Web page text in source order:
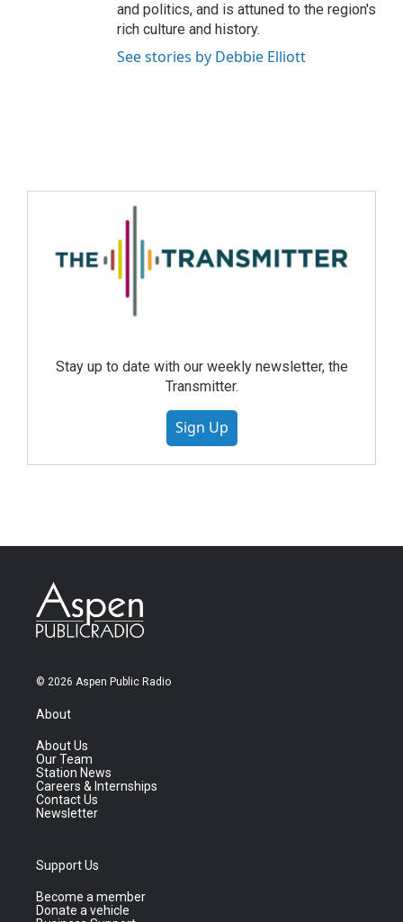
and politics, and is attuned to the region's
rich culture and history.
See stories by Debbie Elliott
Stay up to date with our weekly newsletter, the
Transmitter.
Sign Up
© 2026 Aspen Public Radio
About
About Us
Our Team
Station News
Careers & Internships
Contact Us
Newsletter
Support Us
Become a member
Donate a vehicle